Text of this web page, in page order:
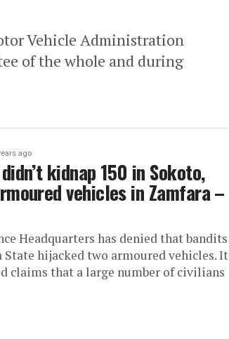
Vehicle Administration
of the whole and during
ago
kidnap 150 in Sokoto,
vehicles in Zamfara –
Headquarters has denied that bandits
State hijacked two armoured vehicles. It
claims that a large number of civilians